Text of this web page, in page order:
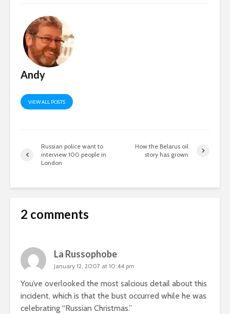
Andy
VIEW ALL POSTS
Russian police want to
interview 100 people in
London
How the Belarus oil
story has grown
2 comments
La Russophobe
January 12, 2007 at 10:44 pm
You’ve overlooked the most salcious detail about this
incident, which is that the bust occurred while he was
celebrating “Russian Christmas.”